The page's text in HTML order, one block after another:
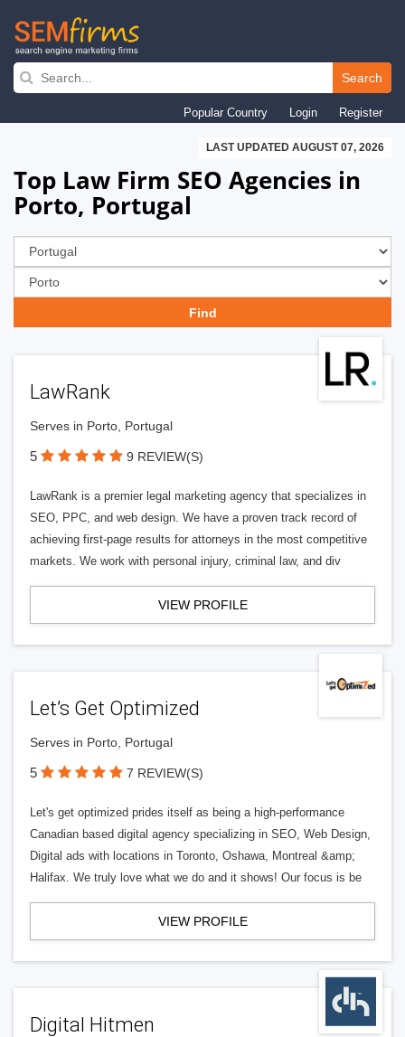
Skip
navigation
Search
Popular Country Login Register
LAST UPDATED AUGUST 07, 2026
Top Law Firm SEO Agencies in
Porto, Portugal
LawRank
Serves in Porto, Portugal
5 9 REVIEW(S)
LawRank is a premier legal marketing agency that specializes in
SEO, PPC, and web design. We have a proven track record of
achieving first-page results for attorneys in the most competitive
markets. We work with personal injury, criminal law, and div
VIEW PROFILE
Let’s Get Optimized
Serves in Porto, Portugal
5 7 REVIEW(S)
Let's get optimized prides itself as being a high-performance
Canadian based digital agency specializing in SEO, Web Design,
Digital ads with locations in Toronto, Oshawa, Montreal &amp;
Halifax. We truly love what we do and it shows! Our focus is be
VIEW PROFILE
Digital Hitmen